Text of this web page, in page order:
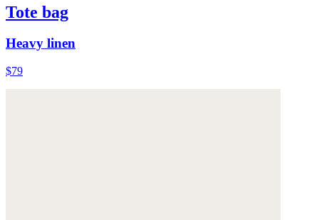
Tote bag
Heavy linen
$79